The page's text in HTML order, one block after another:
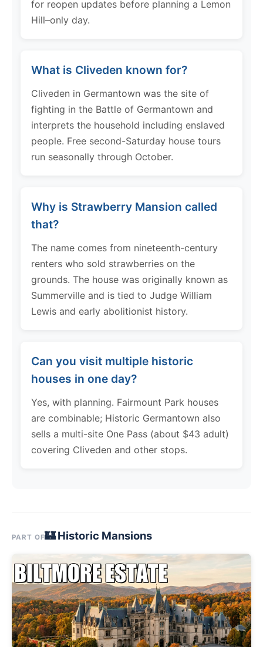
for reopen updates before planning a Lemon
Hill–only day.
What is Cliveden known for?
Cliveden in Germantown was the site of
fighting in the Battle of Germantown and
interprets the household including enslaved
people. Free second-Saturday house tours
run seasonally through October.
Why is Strawberry Mansion called
that?
The name comes from nineteenth-century
renters who sold strawberries on the
grounds. The house was originally known as
Summerville and is tied to Judge William
Lewis and early abolitionist history.
Can you visit multiple historic
houses in one day?
Yes, with planning. Fairmount Park houses
are combinable; Historic Germantown also
sells a multi-site One Pass (about $43 adult)
covering Cliveden and other stops.
PART OF🏰 Historic Mansions